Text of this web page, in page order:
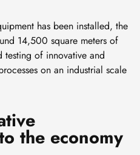
has been installed, the
14,500 square meters of
testing of innovative and
on an industrial scale
the economy